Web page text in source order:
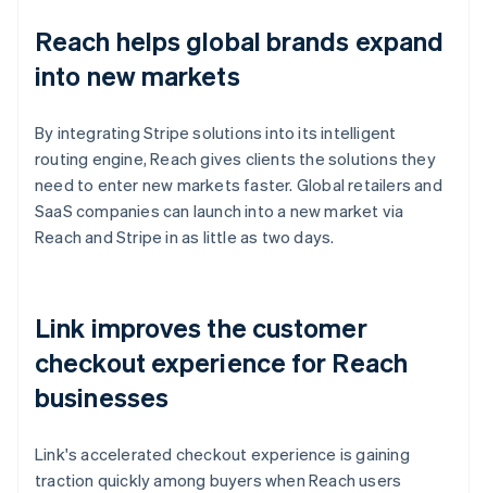
Reach helps global brands expand
into new markets
By integrating Stripe solutions into its intelligent
routing engine, Reach gives clients the solutions they
need to enter new markets faster. Global retailers and
SaaS companies can launch into a new market via
Reach and Stripe in as little as two days.
Link improves the customer
checkout experience for Reach
businesses
Link's accelerated checkout experience is gaining
traction quickly among buyers when Reach users